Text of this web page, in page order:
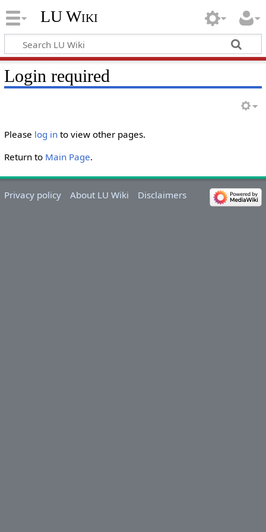
LU Wiki
Login required
Please log into view other pages.
Return to Main Page.
Privacy policy About LU Wiki Disclaimers